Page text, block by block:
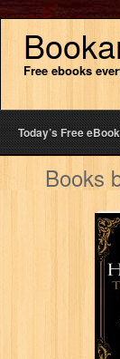
Free ebooks
Today’s Free
Books